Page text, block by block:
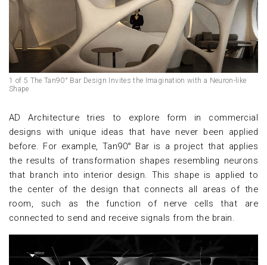
1 of 5 The Tan90° Bar Design Invites the Imagination with a Neuron-like
Shape
AD Architecture tries to explore form in commercial
designs with unique ideas that have never been applied
before. For example, Tan90° Bar is a project that applies
the results of transformation shapes resembling neurons
that branch into interior design. This shape is applied to
the center of the design that connects all areas of the
room, such as the function of nerve cells that are
connected to send and receive signals from the brain.